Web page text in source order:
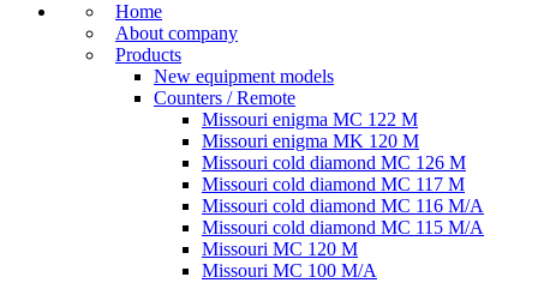
Home
About company
Products
New equipment models
Counters / Remote
Missouri enigma MC 122 M
Missouri enigma MK 120 M
Missouri cold diamond MC 126 M
Missouri cold diamond MC 117 M
Missouri cold diamond MC 116 M/A
Missouri cold diamond MC 115 M/A
Missouri MC 120 M
Missouri MC 100 M/A